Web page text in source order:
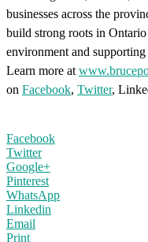
businesses across the
build strong roots in
environment and
Learn more at
on Facebook, Twitter,
Facebook
Twitter
Google+
Pinterest
WhatsApp
Linkedin
Email
Print